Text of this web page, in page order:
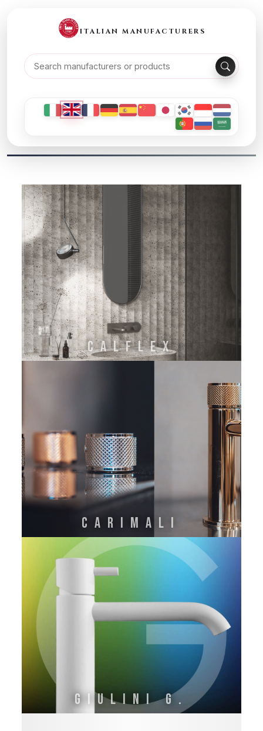
ITALIAN MANUFACTURERS
CALFLEX
CARIMALI
GIULINI G.